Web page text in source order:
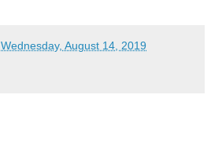
Wednesday, August 14, 2019